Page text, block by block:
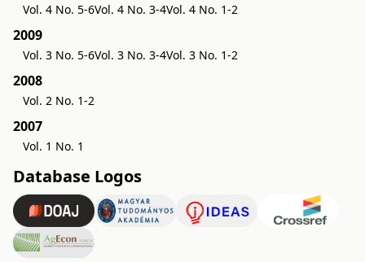
Vol. 4 No. 5-6Vol. 4 No. 3-4Vol. 4 No. 1-2
2009
Vol. 3 No. 5-6Vol. 3 No. 3-4Vol. 3 No. 1-2
2008
Vol. 2 No. 1-2
2007
Vol. 1 No. 1
Database Logos